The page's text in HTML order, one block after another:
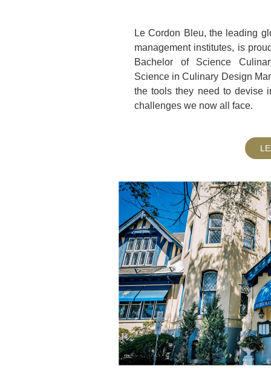
Le Cordon Bleu, the leading
management institutes, is
Bachelor of Science
Science in Culinary Design
the tools they need to devise
challenges we now all face.